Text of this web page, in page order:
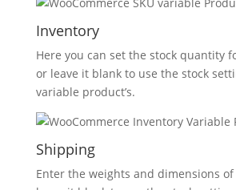
Inventory
Here you can set the stock quantity
or leave it blank to use the stock
variable product’s.
Shipping
Enter the weights and dimensions